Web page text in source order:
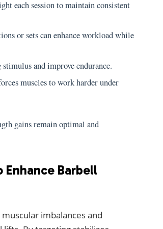
each session to maintain consistent
or sets can enhance workload while
and improve endurance.
muscles to work harder under
gains remain optimal and
Barbell
imbalances and